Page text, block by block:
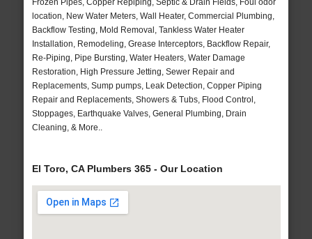
Frozen Pipes, Copper Repiping, Septic & Drain Fields, Foul odor
location, New Water Meters, Wall Heater, Commercial Plumbing,
Backflow Testing, Mold Removal, Tankless Water Heater
Installation, Remodeling, Grease Interceptors, Backflow Repair,
Re-Piping, Pipe Bursting, Water Heaters, Water Damage
Restoration, High Pressure Jetting, Sewer Repair and
Replacements, Sump pumps, Leak Detection, Copper Piping
Repair and Replacements, Showers & Tubs, Flood Control,
Stoppages, Earthquake Valves, General Plumbing, Drain
Cleaning, & More..
El Toro, CA Plumbers 365 - Our Location